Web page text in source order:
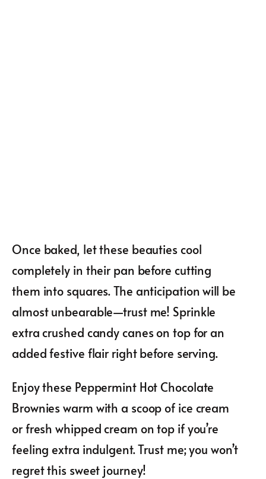
Once baked, let these beauties cool
completely in their pan before cutting
them into squares. The anticipation will be
almost unbearable—trust me! Sprinkle
extra crushed candy canes on top for an
added festive flair right before serving.
Enjoy these Peppermint Hot Chocolate
Brownies warm with a scoop of ice cream
or fresh whipped cream on top if you’re
feeling extra indulgent. Trust me; you won’t
regret this sweet journey!